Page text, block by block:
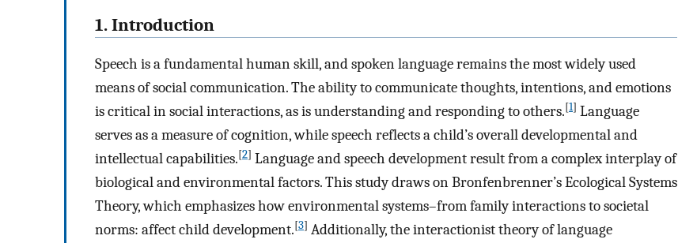
1. Introduction
Speech is a fundamental human skill, and spoken language remains the most widely used
means of social communication. The ability to communicate thoughts, intentions, and emotions
is critical in social interactions, as is understanding and responding to others.[1] Language
serves as a measure of cognition, while speech reflects a child’s overall developmental and
intellectual capabilities.[2] Language and speech development result from a complex interplay of
biological and environmental factors. This study draws on Bronfenbrenner’s Ecological Systems
Theory, which emphasizes how environmental systems–from family interactions to societal
norms: affect child development.[3] Additionally, the interactionist theory of language